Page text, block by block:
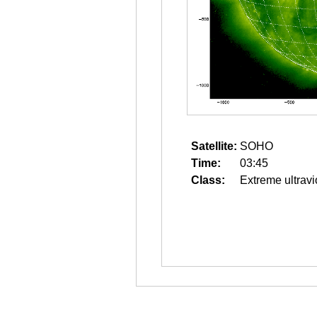
Satellite: SOHO
Time:
03:45
Class:
Extreme